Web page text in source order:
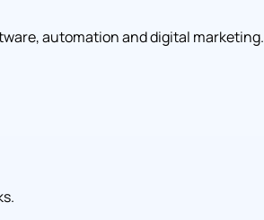
automation and digital marketing.